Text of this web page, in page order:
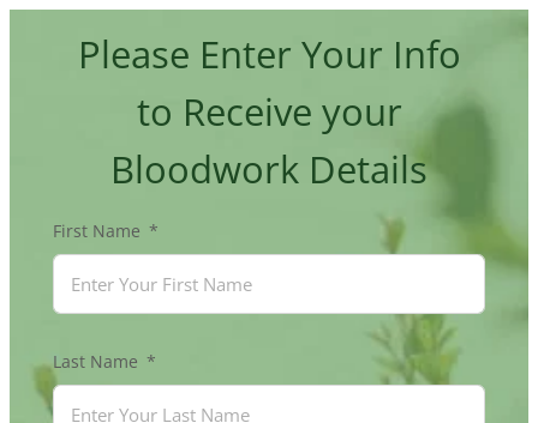
Please Enter Your Info
to Receive your
Bloodwork Details
First Name
Last Name